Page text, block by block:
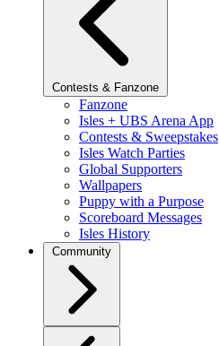
Contests & Fanzone
Fanzone
Isles + UBS Arena App
Contests & Sweepstakes
Isles Watch Parties
Global Supporters
Wallpapers
Puppy with a Purpose
Scoreboard Messages
Isles History
Community